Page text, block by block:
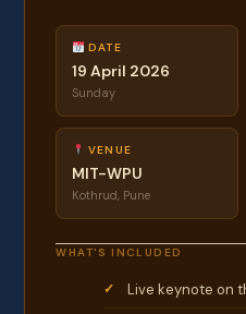
DATE
19 April 2026
Sunday
VENUE
MIT-WPU
Kothrud, Pune
WHAT'S INCLUDED
Live keynote on